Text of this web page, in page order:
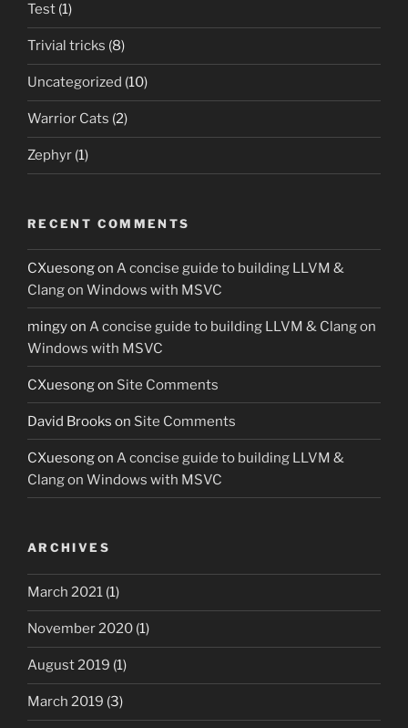
Test (1)
Trivial tricks (8)
Uncategorized (10)
Warrior Cats (2)
Zephyr (1)
RECENT COMMENTS
CXuesongon A concise guide to building LLVM &
Clang on Windows with MSVC
mingyon A concise guide to building LLVM & Clang on
Windows with MSVC
CXuesongon Site Comments
David Brooks on Site Comments
CXuesongon A concise guide to building LLVM &
Clang on Windows with MSVC
ARCHIVES
March 2021 (1)
November 2020 (1)
August 2019 (1)
March 2019 (3)